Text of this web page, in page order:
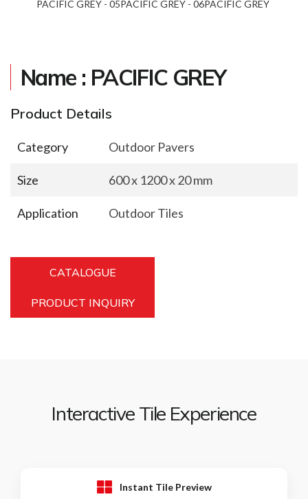
PACIFIC GREY - 05PACIFIC GREY - 06PACIFIC GREY - 07
Name : PACIFIC GREY
Product Details
Category Outdoor Pavers
Size 600 x 1200 x 20 mm
Application Outdoor Tiles
CATALOGUE
PRODUCT INQUIRY
Interactive Tile Experience
Instant Tile Preview